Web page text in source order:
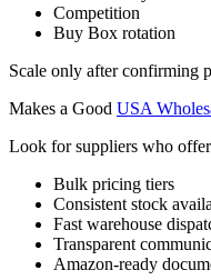
Competition
Buy Box rotation
Scale only after confirming
Makes a Good USA
Look for suppliers who
Bulk pricing tiers
Consistent stock
Fast warehouse
Transparent
Amazon-ready